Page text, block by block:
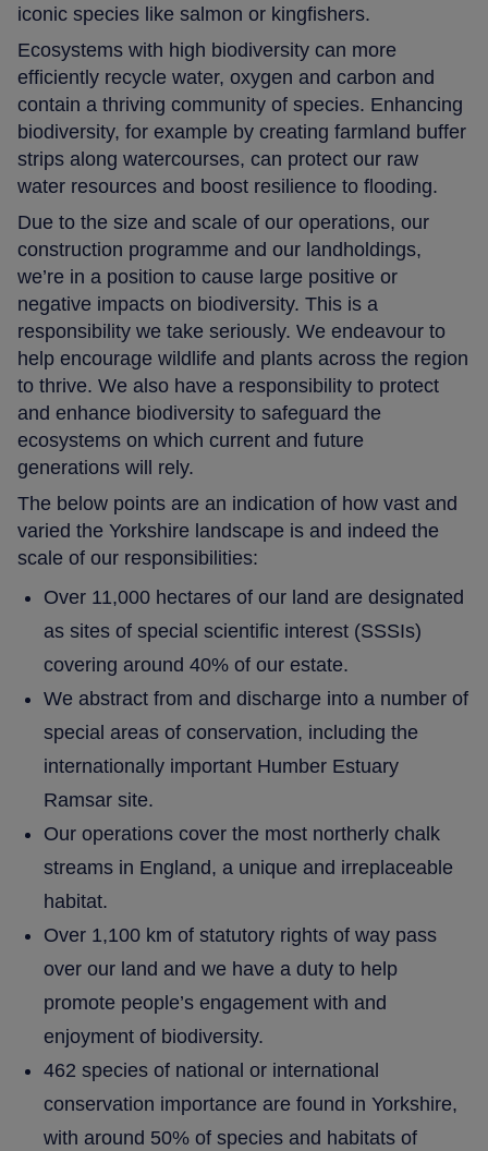
iconic species like salmon or kingfishers.
Ecosystems with high biodiversity can more
efficiently recycle water, oxygen and carbon and
contain a thriving community of species. Enhancing
biodiversity, for example by creating farmland buffer
strips along watercourses, can protect our raw
water resources and boost resilience to flooding.
Due to the size and scale of our operations, our
construction programme and our landholdings,
we’re in a position to cause large positive or
negative impacts on biodiversity. This is a
responsibility we take seriously. We endeavour to
help encourage wildlife and plants across the region
to thrive. We also have a responsibility to protect
and enhance biodiversity to safeguard the
ecosystems on which current and future
generations will rely.
The below points are an indication of how vast and
varied the Yorkshire landscape is and indeed the
scale of our responsibilities:
Over 11,000 hectares of our land are designated
as sites of special scientific interest (SSSIs)
covering around 40% of our estate.
We abstract from and discharge into a number of
special areas of conservation, including the
internationally important Humber Estuary
Ramsar site.
Our operations cover the most northerly chalk
streams in England, a unique and irreplaceable
habitat.
Over 1,100 km of statutory rights of way pass
over our land and we have a duty to help
promote people’s engagement with and
enjoyment of biodiversity.
462 species of national or international
conservation importance are found in Yorkshire,
with around 50% of species and habitats of